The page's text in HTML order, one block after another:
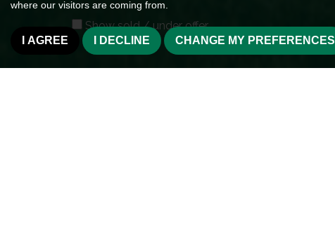
where our visitors are coming from.
I AGREE I DECLINE CHANGE MY PREFERENCES
Show sold / under offer